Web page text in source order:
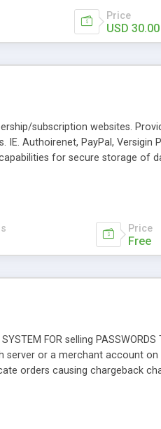
Price
USD 30.00
subscription websites.
Authoirenet, PayPal, Versigin
for secure storage of
Price
Free
FOR selling PASSWORDS
or a merchant account on
orders causing chargeback